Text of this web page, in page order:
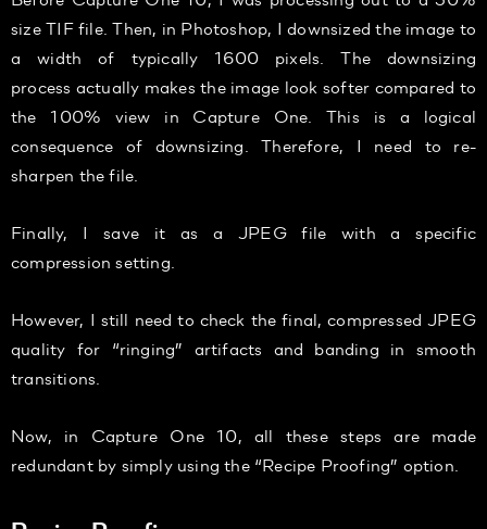
size TIF file. Then, in Photoshop, I downsized the image to
a width of typically 1600 pixels. The downsizing
process actually makes the image look softer compared to
the 100% view in Capture One. This is a logical
consequence of downsizing. Therefore, I need to re-
sharpen the file.
Finally, I save it as a JPEG file with a specific
compression setting.
However, I still need to check the final, compressed JPEG
quality for “ringing” artifacts and banding in smooth
transitions.
Now, in Capture One 10, all these steps are made
redundant by simply using the “Recipe Proofing” option.